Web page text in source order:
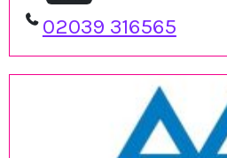
02039 316565